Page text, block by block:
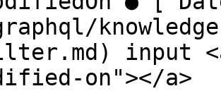
input
on"></a>